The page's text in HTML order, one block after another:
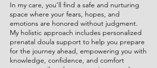
In my care, you’ll find a safe and nurturing
space where your fears, hopes, and
emotions are honored without judgment.
My holistic approach includes personalized
prenatal doula support to help you prepare
for the journey ahead, empowering you with
knowledge, confidence, and comfort